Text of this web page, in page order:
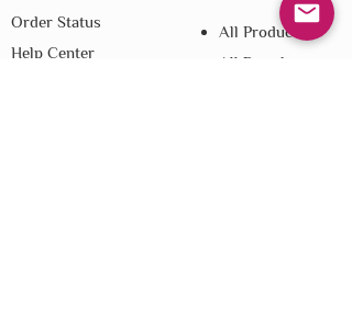
Order Status
Help Center
All Products
All Brands